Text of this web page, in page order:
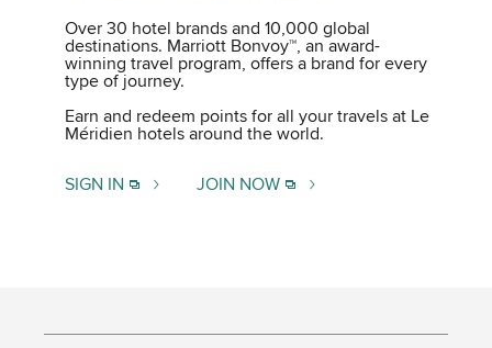
Over 30 hotel brands and 10,000 global
destinations. Marriott Bonvoy™, an award-
winning travel program, offers a brand for every
type of journey.
Earn and redeem points for all your travels at Le
Méridien hotels around the world.
SIGN IN JOIN NOW